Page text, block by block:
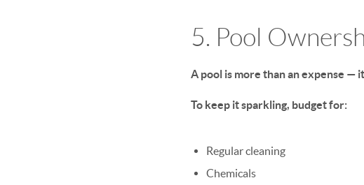
5. Pool
A pool is more than an expense —
To keep it sparkling, budget for:
Regular cleaning
Chemicals